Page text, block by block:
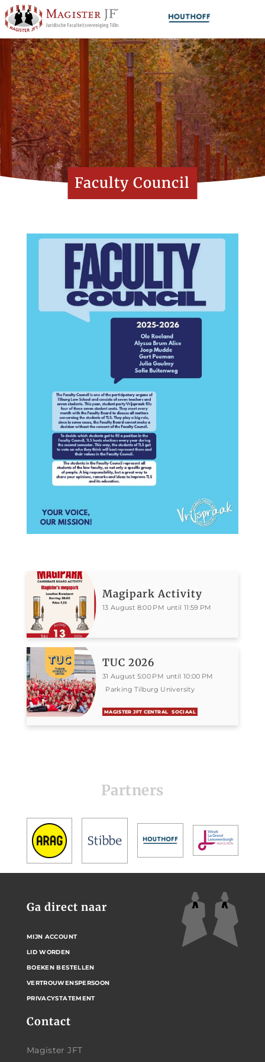
Faculty Council
Magipark Activity
13 August 8:00 PM until 11:59 PM
TUC 2026
31 August 5:00 PM until 10:00 PM
Parking Tilburg University
MAGISTER JFT CENTRAL SOCIAAL
Partners
Contact
Magister JFT
Ga direct naar
MIJN ACCOUNT
LID WORDEN
BOEKEN BESTELLEN
VERTROUWENSPERSOON
PRIVACYSTATEMENT